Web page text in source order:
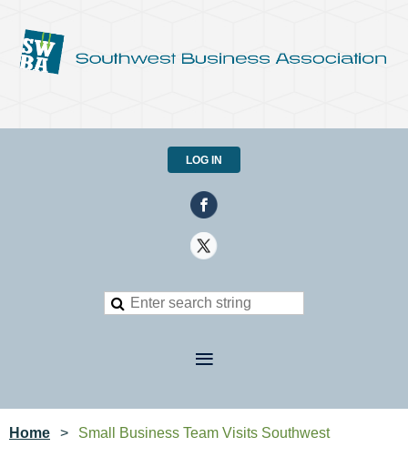
LOG IN
Home Small Business Team Visits Southwest